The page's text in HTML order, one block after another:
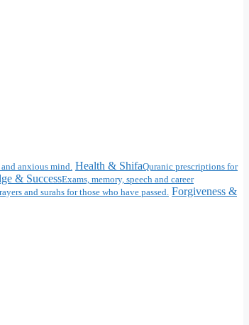
anxious mind. Health & ShifaQuranic prescriptions for
& SuccessExams, memory, speech and career
and surahs for those who have passed. Forgiveness &